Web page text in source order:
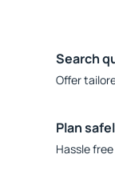
Search
Offer
Plan
Hassle